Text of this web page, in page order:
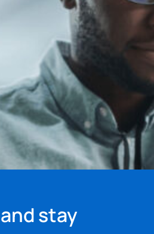
stay